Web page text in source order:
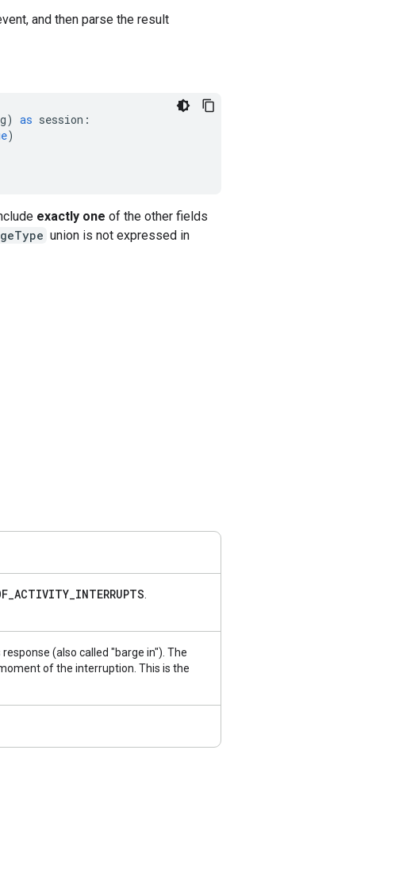
and then parse the result
) as session :
)
exactly one of the other fields
union is not expressed in
_ACTIVITY_INTERRUPTS
(also called "barge in"). The
of the interruption. This is the